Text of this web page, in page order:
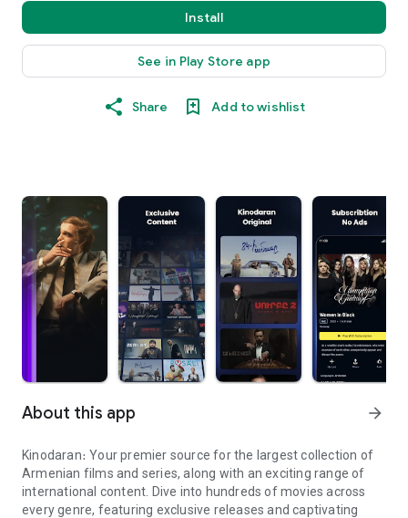
Install
See in Play Store app
Share Add to wishlist
About this app arrow_forward
Kinodaran։ Your premier source for the largest collection of
Armenian films and series, along with an exciting range of
international content. Dive into hundreds of movies across
every genre, featuring exclusive releases and captivating